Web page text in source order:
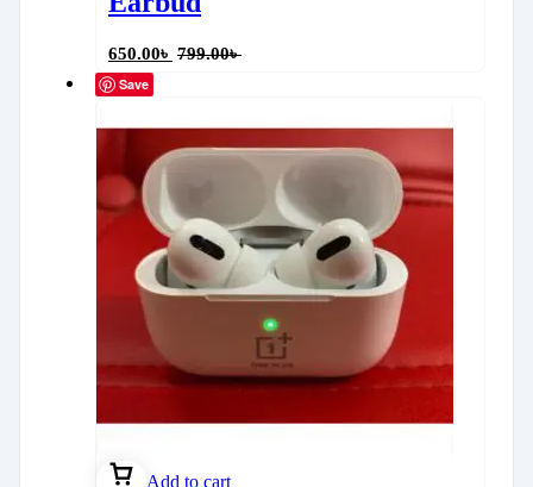
650.00৳ 799.00৳
Save
Add to cart